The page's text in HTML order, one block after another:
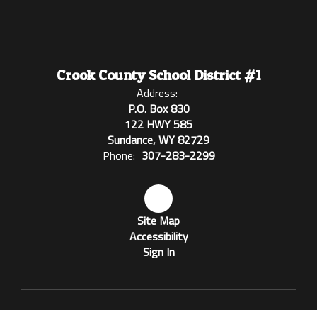
Crook County School District #1
Address:
P.O. Box 830
122 HWY 585
Sundance, WY 82729
Phone: 307-283-2299
Site Map
Accessibility
Sign In